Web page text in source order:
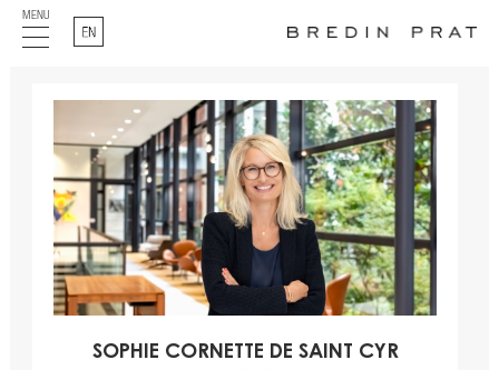
MENU English
SOPHIE CORNETTE DE SAINT CYR